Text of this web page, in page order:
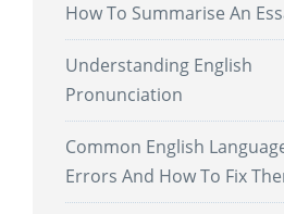
How To Summarise An
Understanding English
Pronunciation
Common English
Errors And How To Fix